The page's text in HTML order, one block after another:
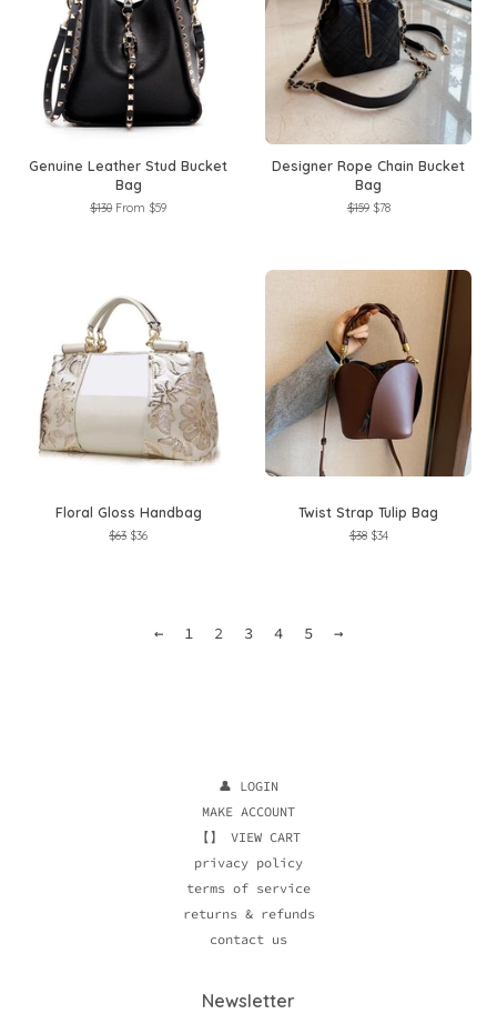
Genuine Leather Stud Bucket
Bag
Regular
$130From $59
Designer Rope Chain Bucket
Bag
Regular
$159 Sale
$78
Floral Gloss Handbag
Regular
$63 Sale
$36
Twist Strap Tulip Bag
Regular
$38 Sale
$34
← 1 2 3 4 5 →
👤 LOGIN
MAKE ACCOUNT
【】 VIEW CART
privacy policy
terms of service
returns & refunds
contact us
Newsletter